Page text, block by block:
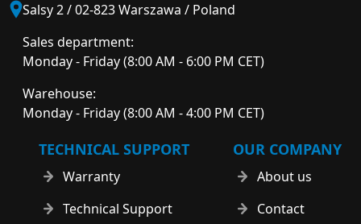
Salsy 2 / 02-823 Warszawa / Poland
Sales department:
Monday - Friday (8:00 AM - 6:00 PM CET)
Warehouse:
Monday - Friday (8:00 AM - 4:00 PM CET)
TECHNICAL SUPPORT
Warranty
Technical Support
OUR COMPANY
About us
Contact